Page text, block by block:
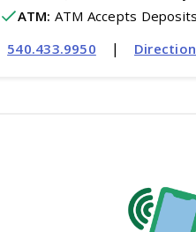
ATM: ATM Accepts
540.433.9950
|